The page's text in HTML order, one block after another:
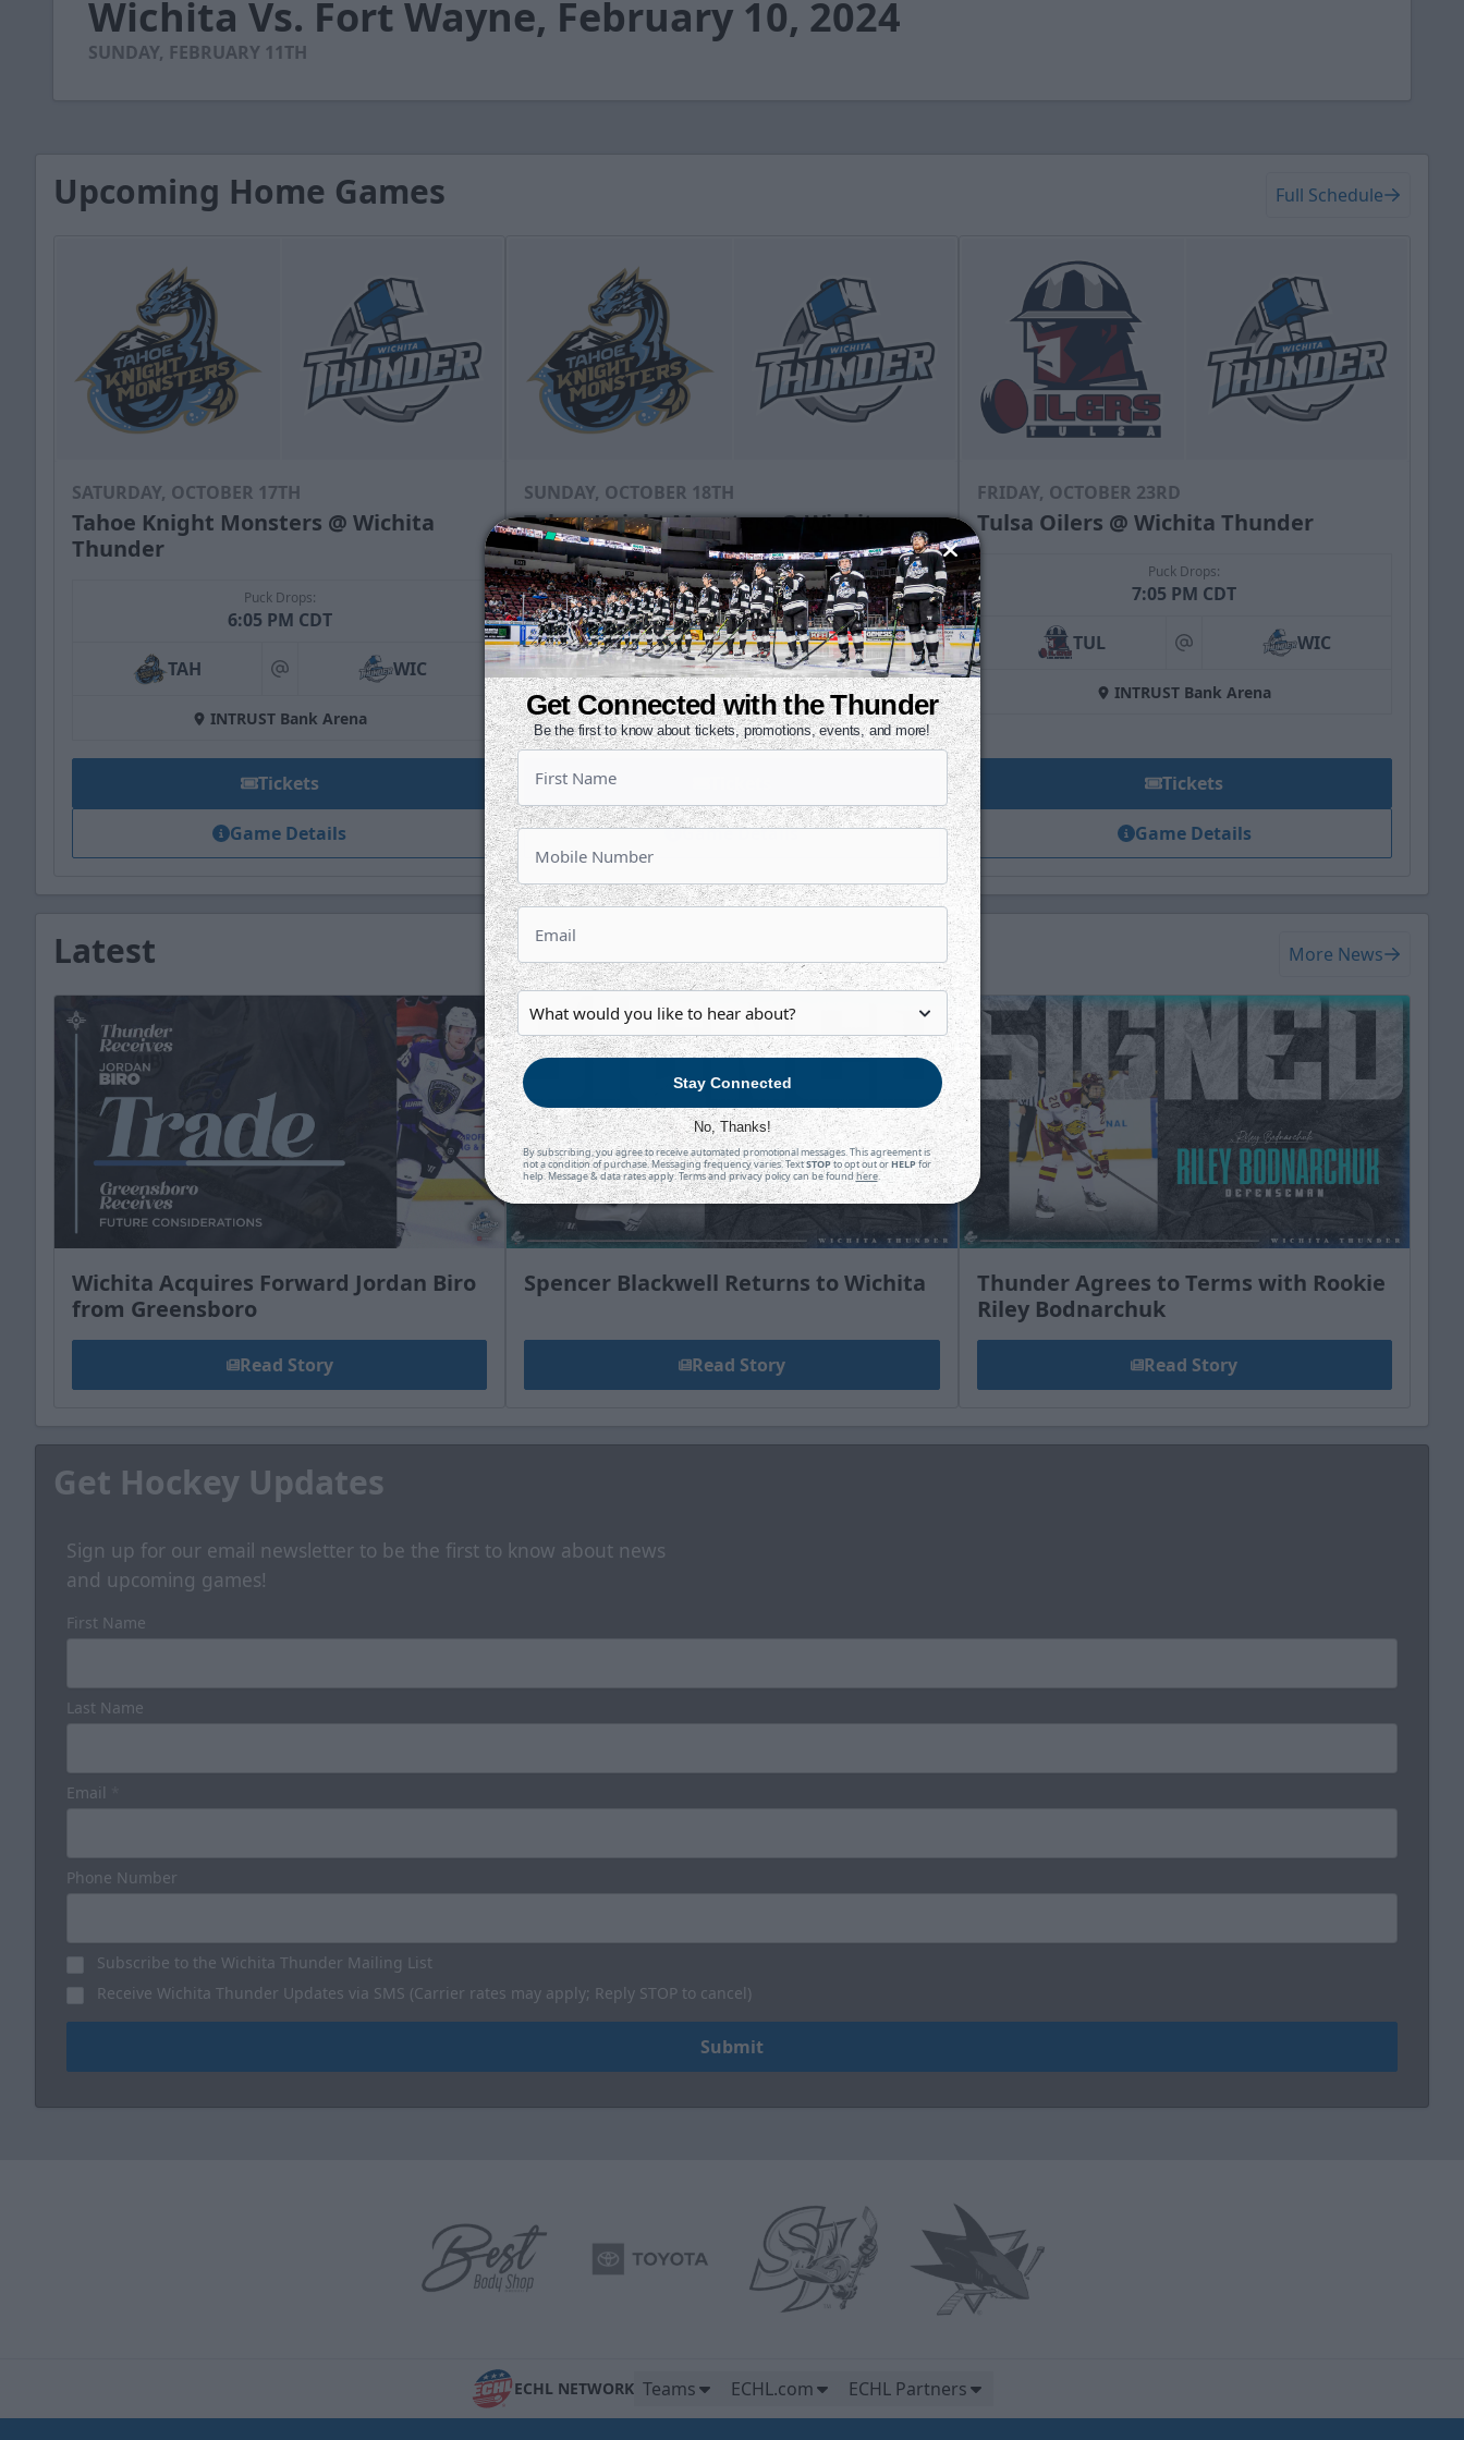
minutes,Wichita Vs. Fort Wayne, February 10, 2024
SUNDAY, FEBRUARY 11TH
Upcoming Home Games Full Schedule
SATURDAY, OCTOBER 17TH
Tahoe Knight Monsters @ Wichita
Thunder
Puck Drops:
6:05 PM CDT
TAH at WIC
INTRUST Bank Arena
Tickets
Game Details
SUNDAY, OCTOBER 18TH
Tahoe Knight Monsters @ Wichita
Thunder
Puck Drops:
3:05 PM CDT
TAH at WIC
INTRUST Bank Arena
Game Details
FRIDAY, OCTOBER 23RD
Tulsa Oilers @ Wichita Thunder
Puck Drops:
7:05 PM CDT
TUL at WIC
INTRUST Bank Arena
Tickets
Game Details
Latest More News
Wichita Acquires Forward Jordan Biro
from Greensboro
Read Story
Spencer Blackwell Returns to Wichita
Read Story
Thunder Agrees to Terms with Rookie
Riley Bodnarchuk
Read Story
Get Hockey Updates
Sign up for our email newsletter to be the first to know about news
and upcoming games!
First Name
Last Name
Email
Phone Number
Subscribe to the Wichita Thunder Mailing List
Receive Wichita Thunder Updates via SMS (Carrier rates may apply; Reply STOP to cancel)
Submit
ECHL NETWORK Teams ECHL.com ECHL Partners
Get Connected with the Thunder
Be the first to know about tickets, promotions, events, and more!
Stay Connected
No, Thanks!
By subscribing, you agree to receive automated promotional messages. This agreement is
not a condition of purchase. Messaging frequency varies. TextSTOPto opt out orHELPfor
help. Message & data rates apply. Terms and privacy policy can be foundhere.